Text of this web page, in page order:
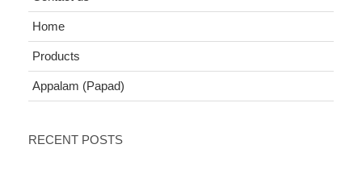
Home
Products
Appalam (Papad)
RECENT POSTS